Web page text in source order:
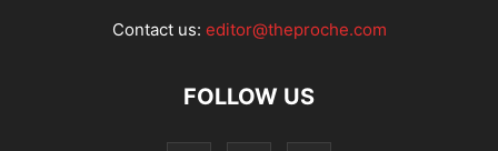
Contact us: editor@theproche.com
FOLLOW US